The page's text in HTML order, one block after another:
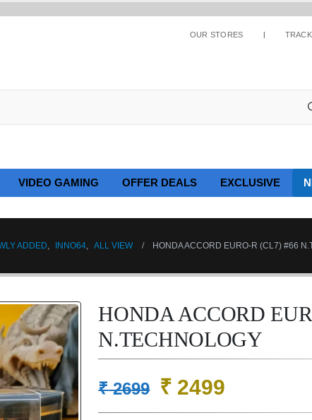
OUR STORES
VIDEO GAMING OFFER DEALS EXCLUSIVE
ADDED, INNO64, ALL VIEW HONDA ACCORD EURO-R (CL7) #66
HONDA ACCORD
N.TECHNOLOGY
₹2699 Original
price
₹2499Current
price